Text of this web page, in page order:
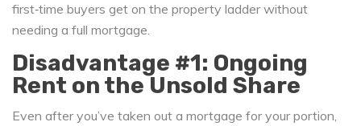
first‑time buyers get on the property ladder without
needing a full mortgage.
Disadvantage #1: Ongoing
Rent on the Unsold Share
Even after you’ve taken out a mortgage for your portion,